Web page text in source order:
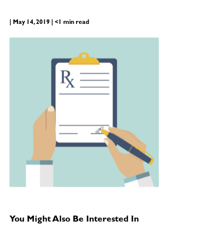
| May 14, 2019 | <1 min read
You Might Also Be Interested In